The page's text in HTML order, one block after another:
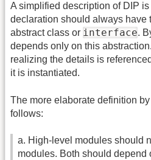
A simplified description of DIP
declaration should always have
abstract class or interface.
depends only on this
realizing the details is
it is instantiated.
The more elaborate definition
follows:
a. High-level modules should
modules. Both should depend